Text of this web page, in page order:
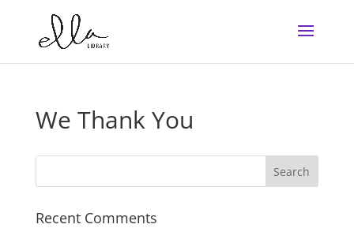
We Thank You
Recent Comments